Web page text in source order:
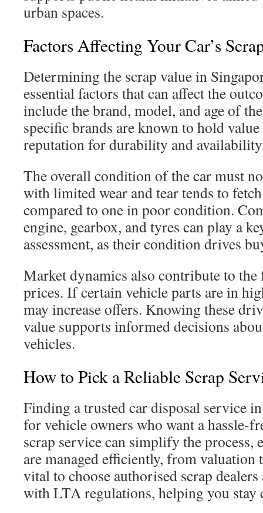
urban spaces.
Factors Affecting Your Car’s
Determining the scrap value in
essential factors that can affect the
include the brand, model, and age of
specific brands are known to hold
reputation for durability and
The overall condition of the car must
with limited wear and tear tends to
compared to one in poor condition.
engine, gearbox, and tyres can play a
assessment, as their condition drives
Market dynamics also contribute to
prices. If certain vehicle parts are in
may increase offers. Knowing these
value supports informed decisions
vehicles.
How to Pick a Reliable Scrap
Finding a trusted car disposal service
for vehicle owners who want a hassle-
scrap service can simplify the process,
are managed efficiently, from
vital to choose authorised scrap
with LTA regulations, helping you stay